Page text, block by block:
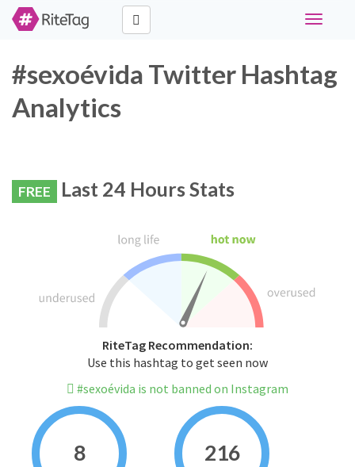
Toggle
#sexoévida Twitter Hashtag
Analytics
FREE Last 24 Hours Stats
RiteTag Recommendation:
Use this hashtag to get seen now
#sexoévida is not banned on Instagram
8 216